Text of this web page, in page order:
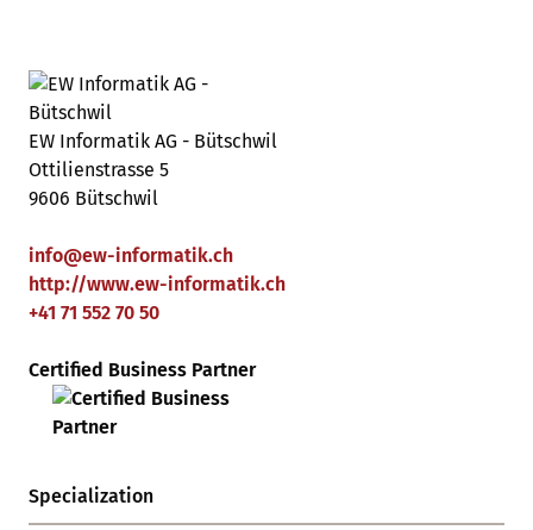
EW Informatik AG - Bütschwil
Ottilienstrasse 5
9606 Bütschwil
info@ew-informatik.ch
http://www.ew-informatik.ch
+41 71 552 70 50
Certified Business Partner
Specialization